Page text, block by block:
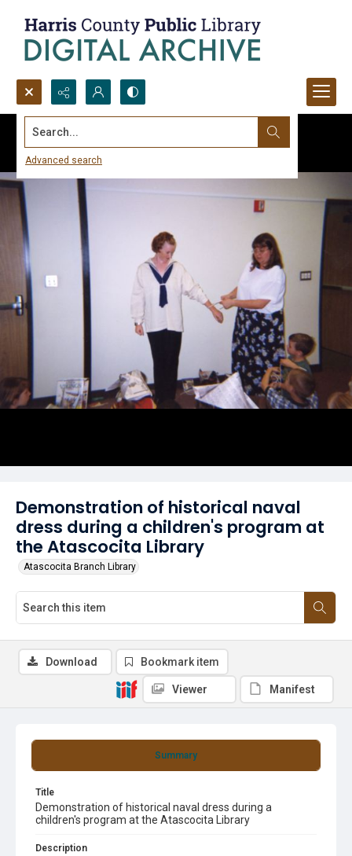
Search...
Advanced search
Demonstration of historical naval
dress during a children's program at
the Atascocita Library
Atascocita Branch Library
Summary
Title
Demonstration of historical naval dress during a
children's program at the Atascocita Library
Description
Download Bookmark item
Viewer Manifest